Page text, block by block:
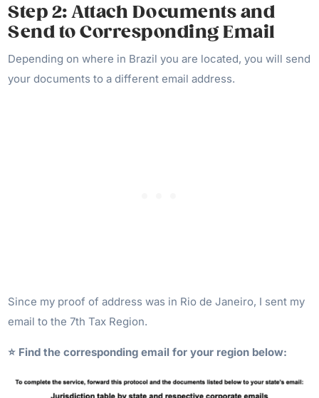
Step 2: Attach Documents and
Send to Corresponding Email
Depending on where in Brazil you are located, you will send
your documents to a different email address.
Since my proof of address was in Rio de Janeiro, I sent my
email to the 7th Tax Region.
⭐️ Find the corresponding email for your region below: